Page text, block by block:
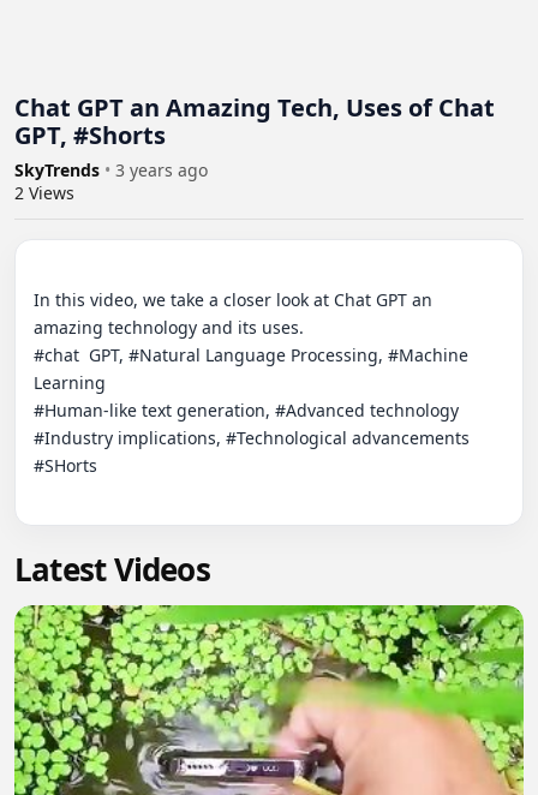
Chat GPT an Amazing Tech, Uses of Chat
GPT, #Shorts
SkyTrends • 3 years ago
2 Views
In this video, we take a closer look at Chat GPT an
amazing technology and its uses.
#chat  GPT, #Natural Language Processing, #Machine
Learning
#Human-like text generation, #Advanced technology
#Industry implications, #Technological advancements
#SHorts
Latest Videos